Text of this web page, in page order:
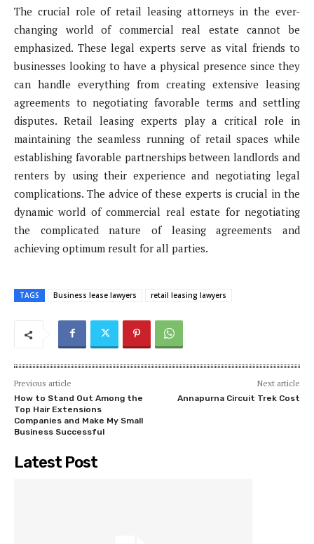
The crucial role of retail leasing attorneys in the ever-
changing world of commercial real estate cannot be
emphasized. These legal experts serve as vital friends to
businesses looking to have a physical presence since they
can handle everything from creating extensive leasing
agreements to negotiating favorable terms and settling
disputes. Retail leasing experts play a critical role in
maintaining the seamless running of retail spaces while
establishing favorable partnerships between landlords and
renters by using their experience and negotiating legal
complications. The advice of these experts is crucial in the
dynamic world of commercial real estate for negotiating
the complicated nature of leasing agreements and
achieving optimum result for all parties.
TAGS Business lease lawyers retail leasing lawyers
Previous article
How to Stand Out Among the
Top Hair Extensions
Companies and Make My Small
Business Successful
Next article
Annapurna Circuit Trek Cost
Latest Post